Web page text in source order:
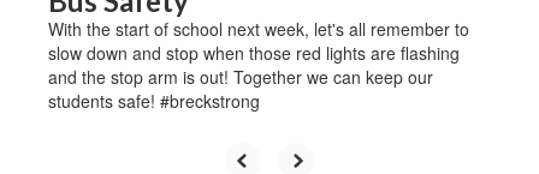
With the start of school next week, let's all remember to
slow down and stop when those red lights are flashing
and the stop arm is out! Together we can keep our
students safe! #breckstrong